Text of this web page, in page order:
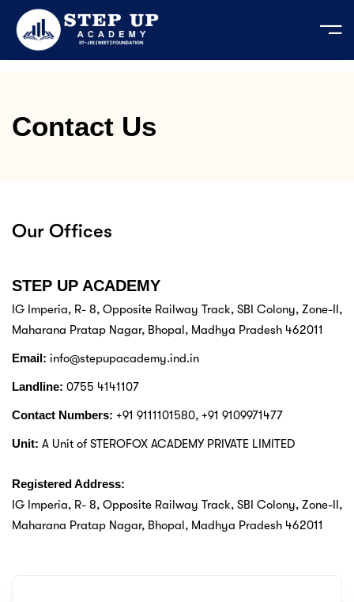
Your Own Test
us
& Mission
Course
Course
Series
Material
Activities
Admission MP 2026
Contact Us
Our Offices
STEP UP ACADEMY
IG Imperia, R- 8, Opposite Railway Track, SBI Colony, Zone-II,
Maharana Pratap Nagar, Bhopal, Madhya Pradesh 462011
Email: info@stepupacademy.ind.in
Landline: 0755 4141107
Contact Numbers: +91 9111101580, +91 9109971477
Unit: A Unit of STEROFOX ACADEMY PRIVATE LIMITED
Registered Address:
IG Imperia, R- 8, Opposite Railway Track, SBI Colony, Zone-II,
Maharana Pratap Nagar, Bhopal, Madhya Pradesh 462011